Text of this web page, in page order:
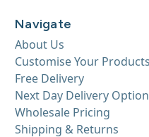
Navigate
About Us
Customise Your Products
Free Delivery
Next Day Delivery
Wholesale Pricing
Shipping & Returns